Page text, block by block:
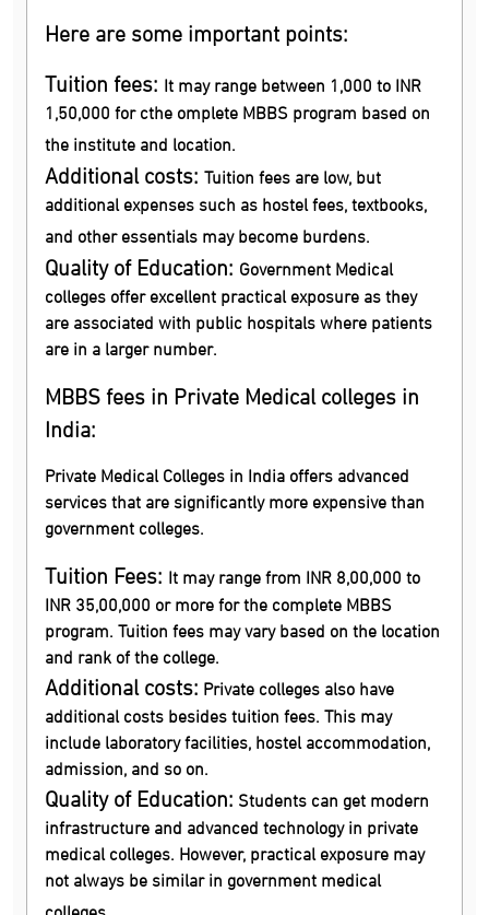
Here are some important points:
Tuition fees: It may range between 1,000 to INR
1,50,000 for cthe omplete MBBS program based on
the institute and location.
Additional costs: Tuition fees are low, but
additional expenses such as hostel fees, textbooks,
and other essentials may become burdens.
Quality of Education: Government Medical
colleges offer excellent practical exposure as they
are associated with public hospitals where patients
are in a larger number.
MBBS fees in Private Medical colleges in
India:
Private Medical Colleges in India offers advanced
services that are significantly more expensive than
government colleges.
Tuition Fees: It may range from INR 8,00,000 to
INR 35,00,000 or more for the complete MBBS
program. Tuition fees may vary based on the location
and rank of the college.
Additional costs: Private colleges also have
additional costs besides tuition fees. This may
include laboratory facilities, hostel accommodation,
admission, and so on.
Quality of Education: Students can get modern
infrastructure and advanced technology in private
medical colleges. However, practical exposure may
not always be similar in government medical